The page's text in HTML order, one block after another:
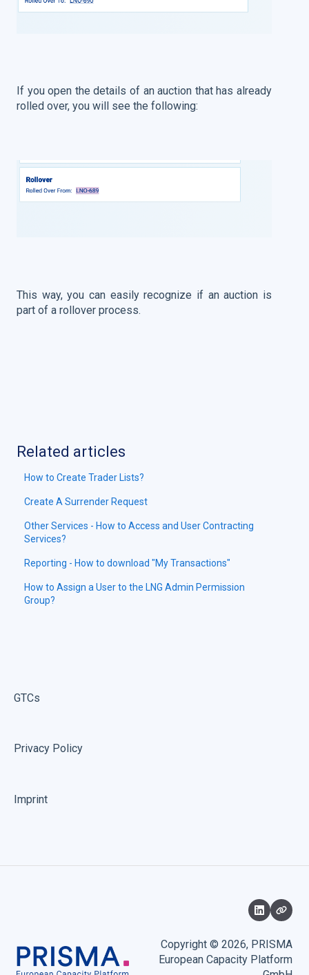
If you open the details of an auction that has already
rolled over, you will see the following:
This way, you can easily recognize if an auction is
part of a rollover process.
Related articles
How to Create Trader Lists?
Create A Surrender Request
Other Services - How to Access and User Contracting
Services?
Reporting - How to download "My Transactions"
How to Assign a User to the LNG Admin Permission
Group?
GTCs
Privacy Policy
Imprint
Copyright © 2026, PRISMA
European Capacity Platform